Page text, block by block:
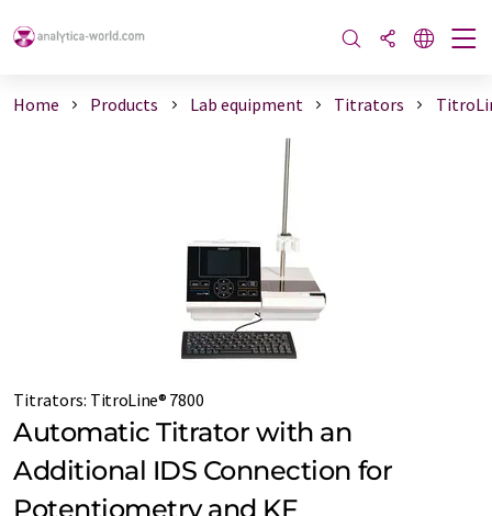
Home Products Lab equipment Titrators
Titrators: TitroLine® 7800
Automatic Titrator with an
Additional IDS Connection for
Potentiometry and KF